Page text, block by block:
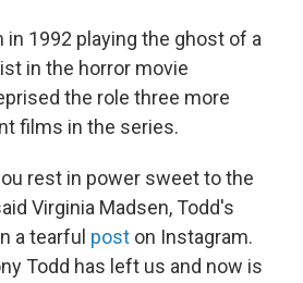
1992 playing the ghost of a
in the horror movie
the role three more
films in the series.
rest in power sweet to the
Virginia Madsen, Todd's
a tearful post on Instagram.
Todd has left us and now is